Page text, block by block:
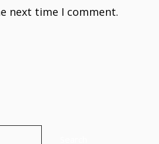
next time I comment.